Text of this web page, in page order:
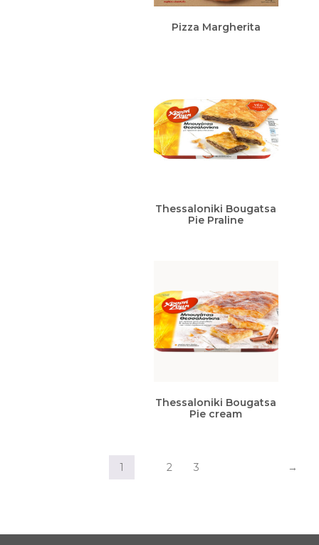
Pizza Margherita
Thessaloniki Bougatsa
Pie Praline
Thessaloniki Bougatsa
Pie cream
1 2 3 →